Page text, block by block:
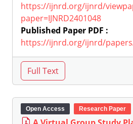
https://ijnrd.org/ijnrd/
paper=IJNRD2401048
Published Paper PDF :
https://ijnrd.org/ijnrd/papers/
Open Access Research Paper